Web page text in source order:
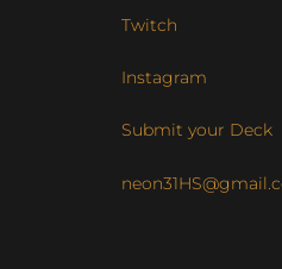
Twitch
Instagram
Submit your Deck